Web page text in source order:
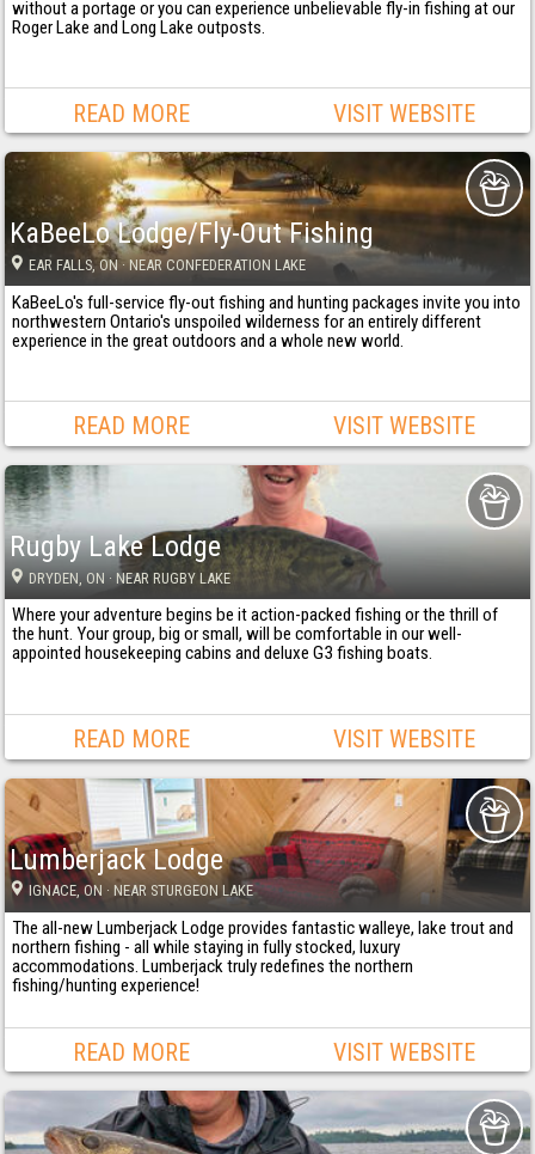
without a portage or you can experience unbelievable fly-in fishing at our
Roger Lake and Long Lake outposts.
READ MORE VISIT WEBSITE
KaBeeLo Lodge/Fly-Out Fishing
EAR FALLS, ON · NEAR CONFEDERATION LAKE
KaBeeLo's full-service fly-out fishing and hunting packages invite you into
northwestern Ontario's unspoiled wilderness for an entirely different
experience in the great outdoors and a whole new world.
READ MORE VISIT WEBSITE
Rugby Lake Lodge
DRYDEN , ON · NEAR RUGBY LAKE
Where your adventure begins be it action-packed fishing or the thrill of
the hunt. Your group, big or small, will be comfortable in our well-
appointed housekeeping cabins and deluxe G3 fishing boats.
READ MORE VISIT WEBSITE
Lumberjack Lodge
IGNACE, ON · NEAR STURGEON LAKE
The all-new Lumberjack Lodge provides fantastic walleye, lake trout and
northern fishing - all while staying in fully stocked, luxury
accommodations. Lumberjack truly redefines the northern
fishing/hunting experience!
READ MORE VISIT WEBSITE